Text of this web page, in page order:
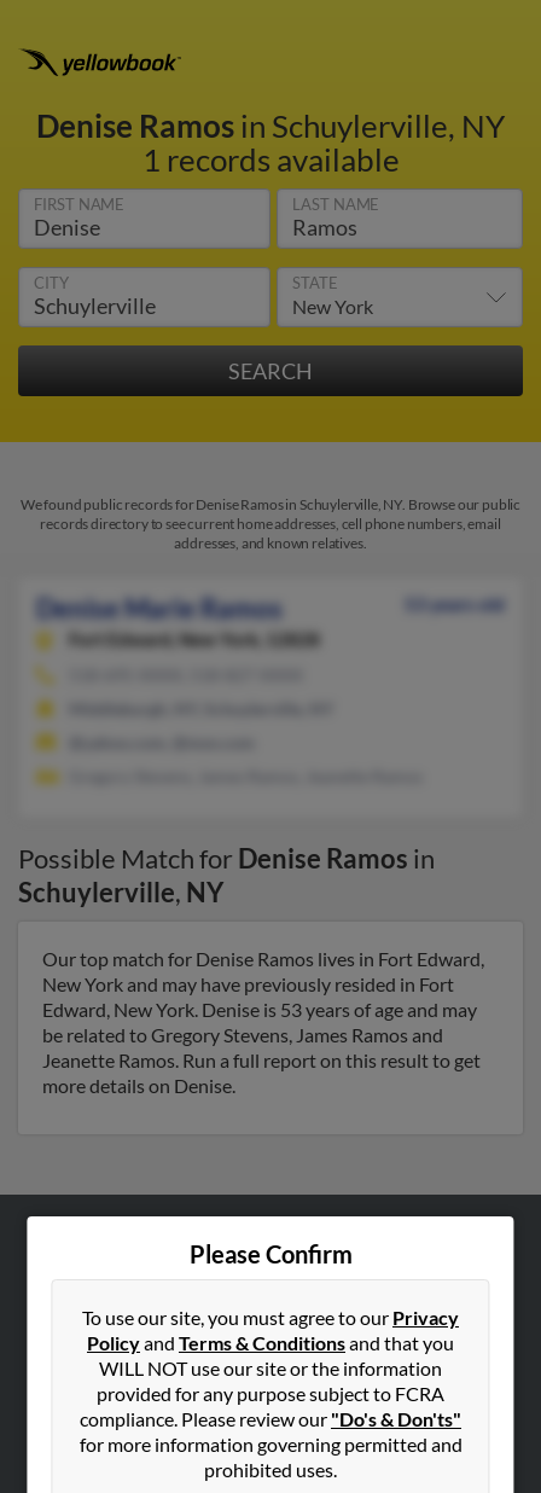
Denise Ramosin Schuylerville, NY
1 records available
FIRST NAME LAST NAME
CITY STATE
We found public records for Denise Ramos in Schuylerville, NY. Browse our public
records directory to see current home addresses, cell phone numbers, email
addresses, and known relatives.
Denise Marie Ramos
53 years old
Fort Edward,
New York, 12828
Possible Match for Denise Ramos in
Schuylerville, NY
Our top match for Denise Ramos lives in Fort Edward,
New York and may have previously resided in Fort
Edward, New York. Denise is 53 years of age and may
be related to Gregory Stevens, James Ramos and
Jeanette Ramos. Run a full report on this result to get
more details on Denise.
Please Confirm
To use our site, you must agree to our Privacy
Policyand Terms & Conditionsand that you
WILL NOT use our site or the information
provided for any purpose subject to FCRA
compliance. Please review our "Do's & Don'ts"
for more information governing permitted and
prohibited uses.
Hibu Blog
Contact Us
SEARCH TOOLS